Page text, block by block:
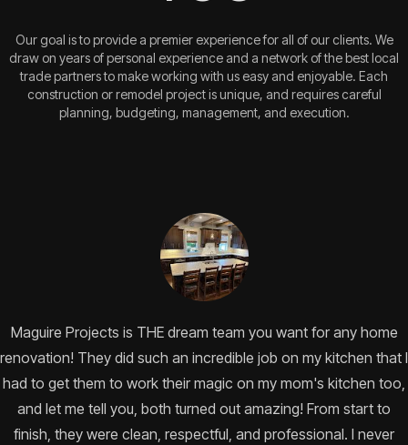
Our goal is to provide a premier experience for all of our clients. We
draw on years of personal experience and a network of the best local
trade partners to make working with us easy and enjoyable. Each
construction or remodel project is unique, and requires careful
planning, budgeting, management, and execution.
Maguire Projects is THE dream team you want for any home
renovation! They did such an incredible job on my kitchen that I
had to get them to work their magic on my mom's kitchen too,
and let me tell you, both turned out amazing! From start to
finish, they were clean, respectful, and professional. I never